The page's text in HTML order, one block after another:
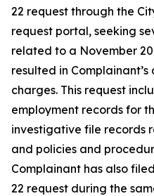
22 request through the
request portal, seeking
related to a November
resulted in
charges. This request
employment records for
investigative file records
and policies and
Complainant has also
22 request during the